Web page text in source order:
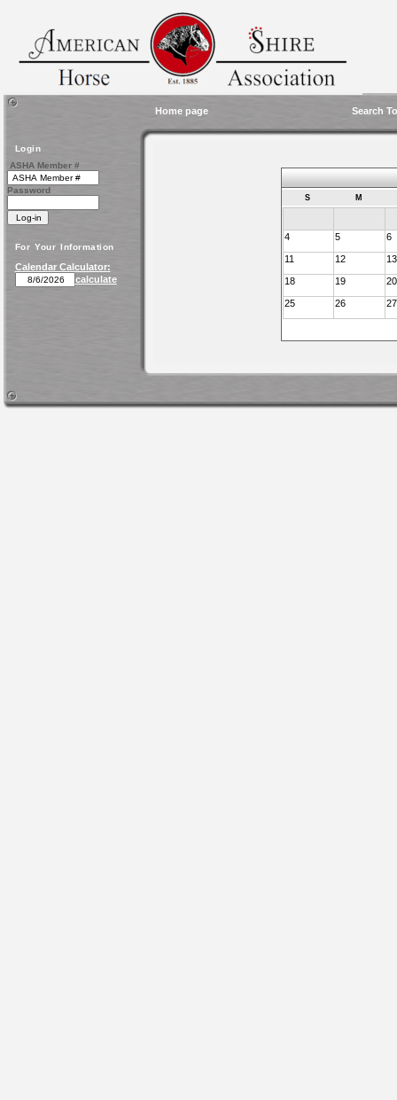
Home page Search
Login
ASHA Member #
Password
For Your Information
Calendar Calculator:
calculate
S M
4 5 6
11 12 13
18 19 20
25 26 27